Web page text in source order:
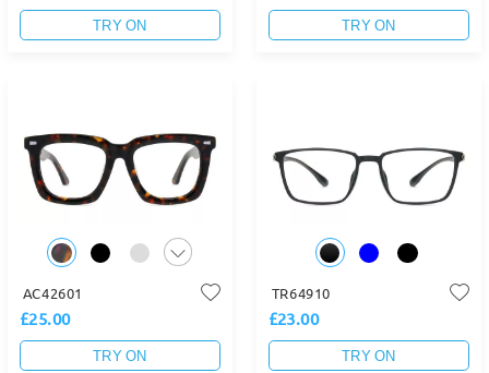
TRY ON TRY ON
AC42601
£25.00
TRY ON
TR64910
£23.00
TRY ON